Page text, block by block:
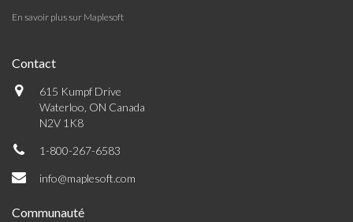
En savoir plus sur Maplesoft
Contact
615 Kumpf Drive
Waterloo, ON Canada
N2V 1K8
1-800-267-6583
info@maplesoft.com
Communauté